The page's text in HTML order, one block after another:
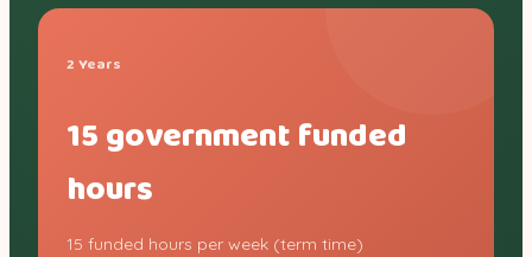
2 Years
15 government funded
hours
15 funded hours per week (term time)